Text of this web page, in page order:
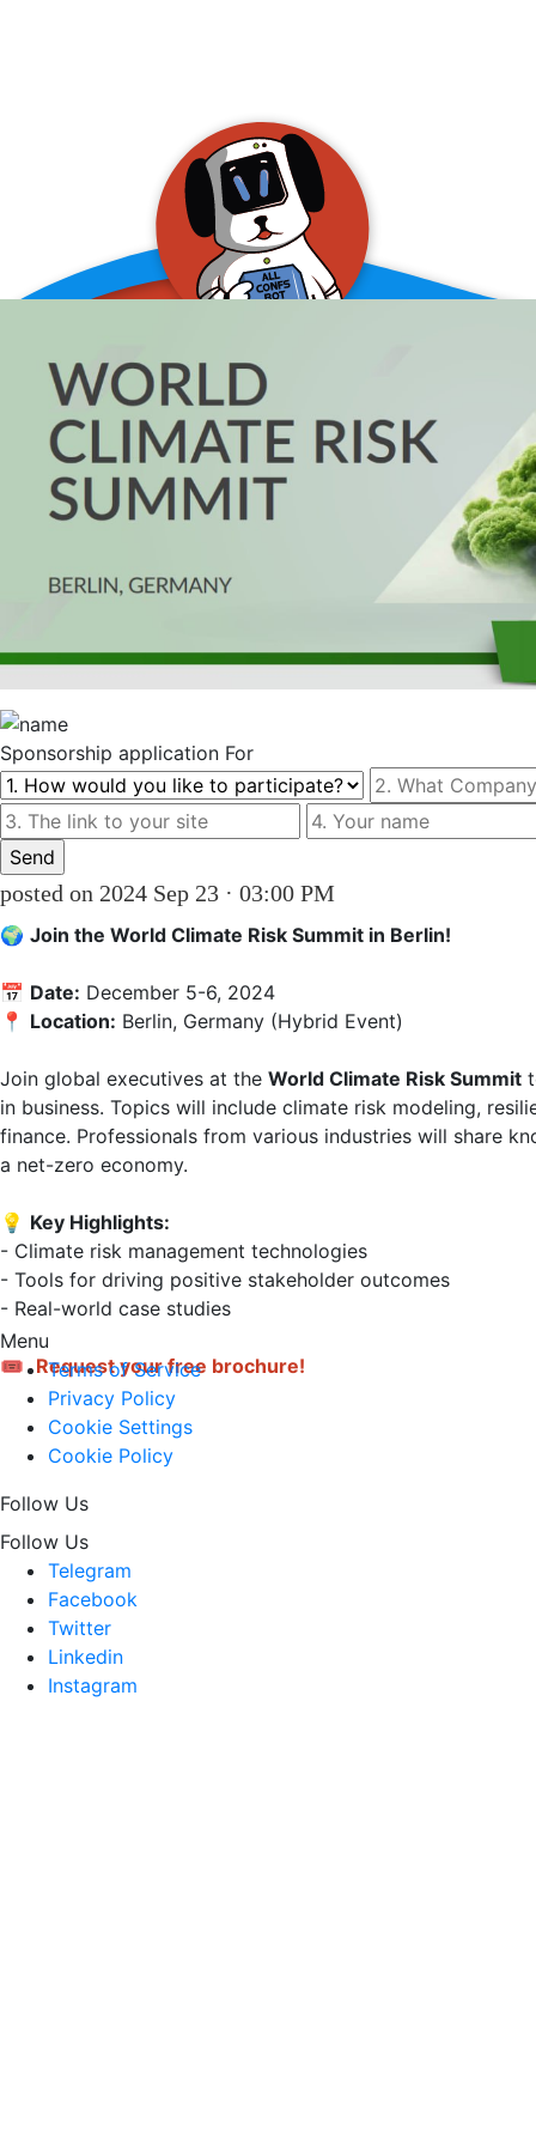
allConFsbot
event assistant
Sponsorship application For
posted on 2024 Sep 23 · 03:00 PM
🌍 Join the World Climate Risk Summit in Berlin!
📅 Date: December 5-6, 2024
📍 Location: Berlin, Germany (Hybrid Event)
Join global executives at the World Climate Risk Summit
in business. Topics will include climate risk modeling,
finance. Professionals from various industries will share
a net-zero economy.
💡 Key Highlights:
- Climate risk management technologies
- Tools for driving positive stakeholder outcomes
- Real-world case studies
🎟 Request your free brochure!
Menu
Terms of Service
Privacy Policy
Cookie Settings
Cookie Policy
Follow Us
Follow Us
Telegram
Facebook
Twitter
Linkedin
Instagram